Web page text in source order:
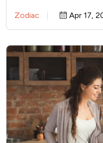
Zodiac Apr 17,